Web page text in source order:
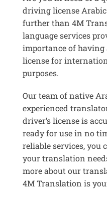
driving license
further than 4M
language services
importance of
license for
purposes.
Our team of native
experienced
driver’s license is
ready for use in no
reliable services, you
your translation
more about our
4M Translation is